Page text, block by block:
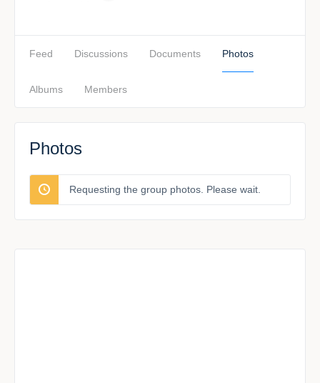
Feed Discussions Documents Photos
Albums Members
Photos
Requesting the group photos. Please wait.